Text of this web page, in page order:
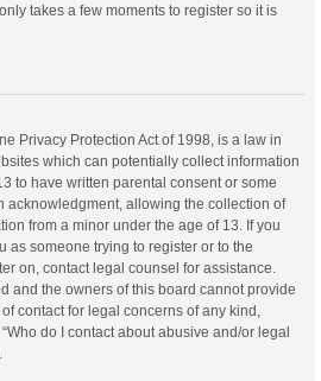
takes a few moments to register so it is
Privacy Protection Act of 1998, is a law in
which can potentially collect information
to have written parental consent or some
acknowledgment, allowing the collection of
from a minor under the age of 13. If you
as someone trying to register or to the
on, contact legal counsel for assistance.
and the owners of this board cannot provide
contact for legal concerns of any kind,
do I contact about abusive and/or legal